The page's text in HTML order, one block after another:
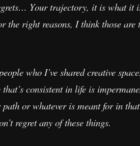
Your trajectory, it is what it
right reasons, I think those
who I’ve shared creative
consistent in life is
or whatever is meant for in
regret any of these things.